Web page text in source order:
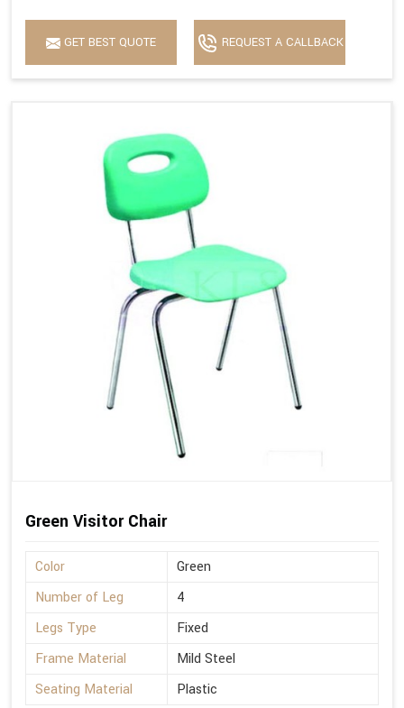
GET BEST QUOTE REQUEST A CALLBACK
Green Visitor Chair
Color
Green
Number of Leg
4
Legs Type
Fixed
Frame Material
Mild Steel
Seating Material
Plastic